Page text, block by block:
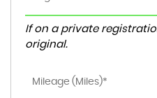
If on a private
original.